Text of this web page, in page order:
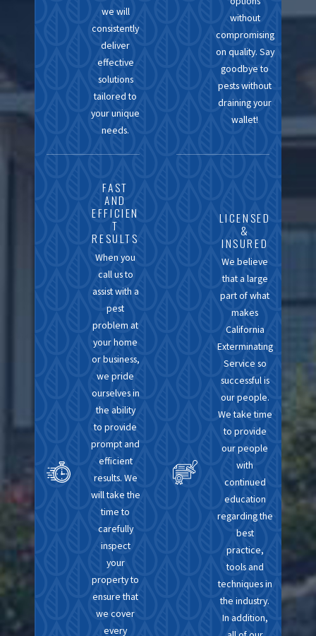
has allowed us to build
trusted relationships with
the homeowners and
businesses we serve.
When you choose
California Exterminating
Services, you're opting
we will
consistently
deliver
effective
solutions
tailored to
your unique
needs.
without
compromising
on quality. Say
goodbye to
pests without
draining your
wallet!
FAST
AND
EFFICIEN
T
RESULTS
When you
call us to
assist with a
pest
problem at
your home
or business,
we pride
ourselves in
the ability
to provide
prompt and
efficient
results. We
will take the
time to
carefully
inspect
your
property to
ensure that
we cover
every
LICENSED
&
INSURED
We believe
that a large
part of what
makes
California
Exterminating
Service so
successful is
our people.
We take time
to provide
our people
with
continued
education
regarding the
best
practice,
tools and
techniques in
the industry.
In addition,